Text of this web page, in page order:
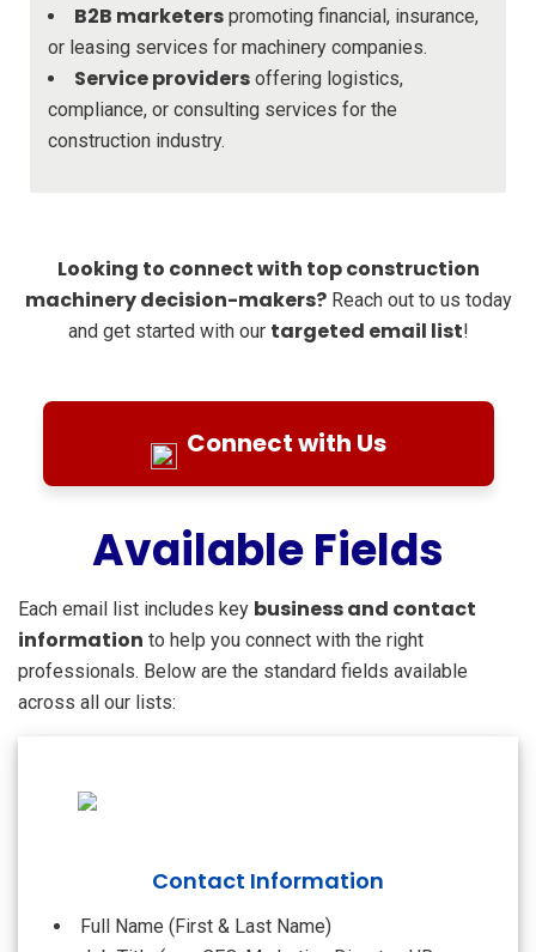
B2B marketers promoting financial, insurance,
or leasing services for machinery companies.
Service providers offering logistics,
compliance, or consulting services for the
construction industry.
Looking to connect with top construction
machinery decision-makers?Reach out to us today
and get started with our targeted email list!
Connect with Us
Available Fields
Each email list includes key business and contact
information to help you connect with the right
professionals. Below are the standard fields available
across all our lists:
Contact Information
Full Name (First & Last Name)